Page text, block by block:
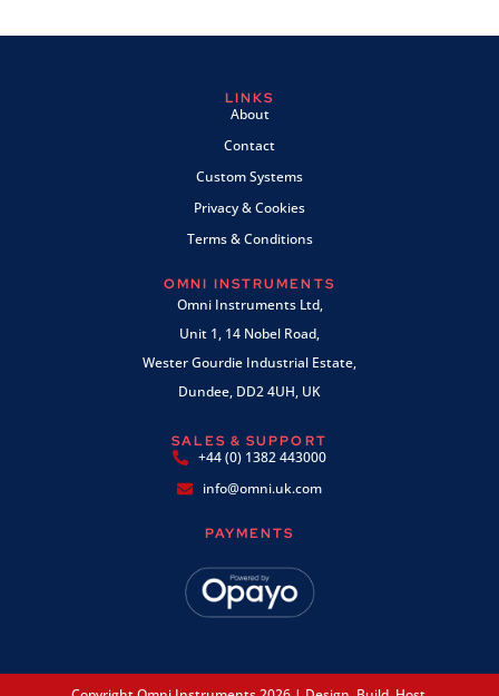
LINKS
About
Contact
Custom Systems
Privacy & Cookies
Terms & Conditions
OMNI INSTRUMENTS
Omni Instruments Ltd,
Unit 1, 14 Nobel Road,
Wester Gourdie Industrial Estate,
Dundee, DD2 4UH, UK
SALES & SUPPORT
+44 (0) 1382 443000
info@omni.uk.com
PAYMENTS